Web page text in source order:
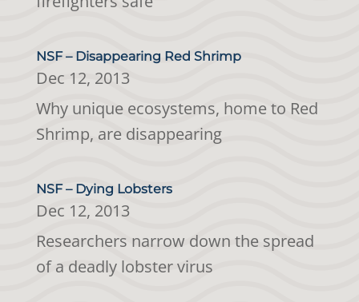
NSF – Disappearing Red Shrimp
Dec 12, 2013
Why unique ecosystems, home to Red
Shrimp, are disappearing
NSF – Dying Lobsters
Dec 12, 2013
Researchers narrow down the spread
of a deadly lobster virus